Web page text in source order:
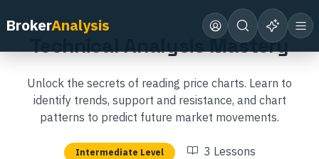
BrokerAnalysis
Technical Analysis Mastery
Unlock the secrets of reading price charts. Learn to
identify trends, support and resistance, and chart
patterns to predict future market movements.
Intermediate Level 3 Lessons